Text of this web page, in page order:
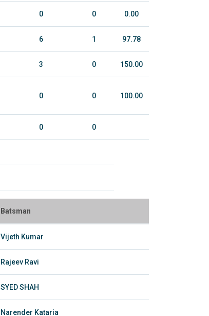
0 0 0.00
6 1 97.78
3 0 150.00
0 0 100.00
0 0
Batsman
Vijeth Kumar
Rajeev Ravi
SYED SHAH
Narender Kataria